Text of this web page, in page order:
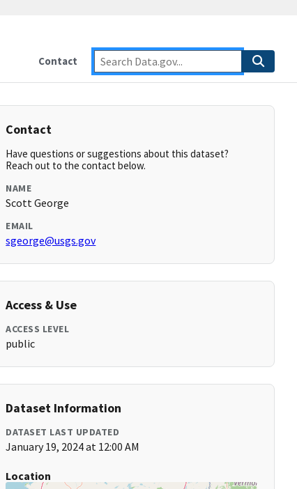
Contact
Contact
Have questions or suggestions about this dataset?
Reach out to the contact below.
NAME
Scott George
EMAIL
sgeorge@usgs.gov
Access & Use
ACCESS LEVEL
public
Dataset Information
DATASET LAST UPDATED
January 19, 2024 at 12:00 AM
Location